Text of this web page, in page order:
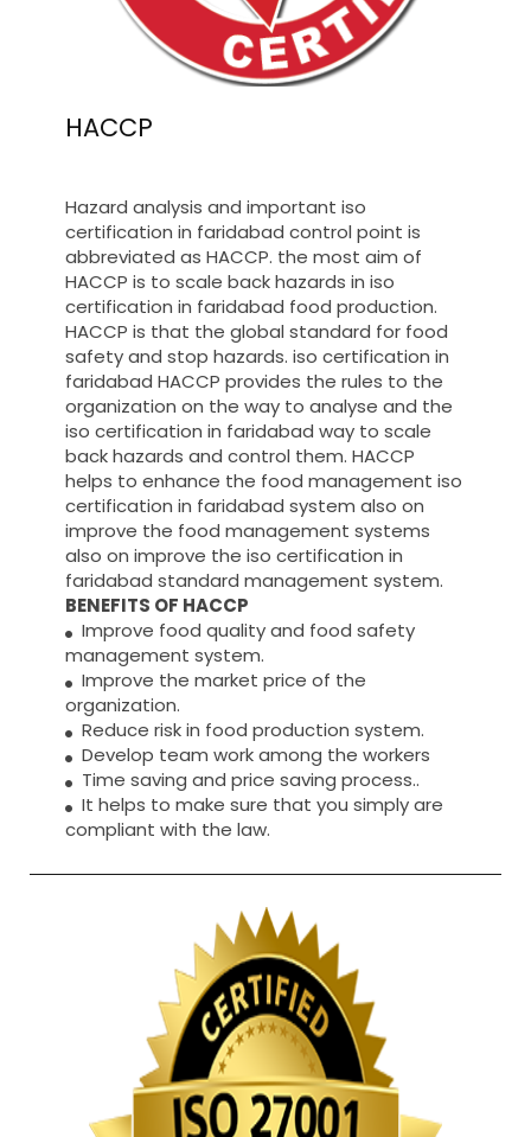
HACCP
Hazard analysis and important iso
certification in faridabad control point is
abbreviated as HACCP. the most aim of
HACCP is to scale back hazards in iso
certification in faridabad food production.
HACCP is that the global standard for food
safety and stop hazards. iso certification in
faridabad HACCP provides the rules to the
organization on the way to analyse and the
iso certification in faridabad way to scale
back hazards and control them. HACCP
helps to enhance the food management iso
certification in faridabad system also on
improve the food management systems
also on improve the iso certification in
faridabad standard management system.
BENEFITS OF HACCP
Improve food quality and food safety
management system.
Improve the market price of the
organization.
Reduce risk in food production system.
Develop team work among the workers
Time saving and price saving process..
It helps to make sure that you simply are
compliant with the law.